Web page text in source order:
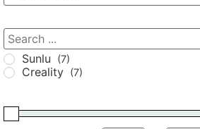
Sunlu (7)
Creality (7)